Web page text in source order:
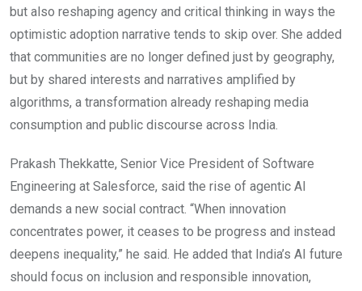
but also reshaping agency and critical thinking in ways the
optimistic adoption narrative tends to skip over. She added
that communities are no longer defined just by geography,
but by shared interests and narratives amplified by
algorithms, a transformation already reshaping media
consumption and public discourse across India.
Prakash Thekkatte, Senior Vice President of Software
Engineering at Salesforce, said the rise of agentic AI
demands a new social contract. “When innovation
concentrates power, it ceases to be progress and instead
deepens inequality,” he said. He added that India’s AI future
should focus on inclusion and responsible innovation,